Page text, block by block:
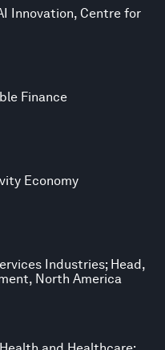
Innovation, Centre for
Finance
Economy
Industries; Head,
North America